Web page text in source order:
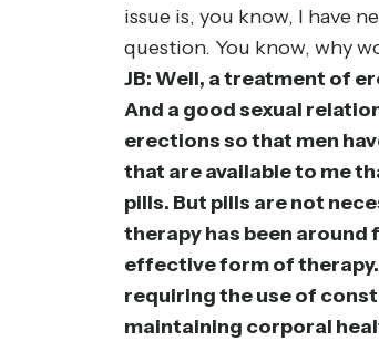
issue is, you know, I have
question. You know, why
JB: Well, a treatment of
And a good sexual
erections so that men
that are available to me
pills. But pills are not
therapy has been around
effective form of therapy.
requiring the use of
maintaining corporal